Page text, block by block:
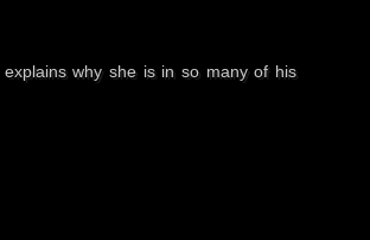
why she is in so many of his